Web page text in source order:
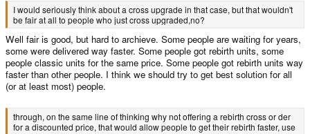
I would seriously think about a cross upgrade in that case, but that wouldn't
be fair at all to people who just cross upgraded,no?
Well fair is good, but hard to archieve. Some people are waiting for years,
some were delivered way faster. Some people got rebirth units, some
people classic units for the same price. Some people got rebirth units way
faster than other people. I think we should try to get best solution for all
(or at least most) people.
through, on the same line of thinking why not offering a rebirth cross or der
for a discounted price, that would allow people to get their rebirth faster, use